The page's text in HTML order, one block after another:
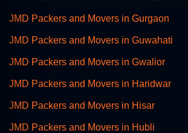
JMD Packers and Movers in Gurgaon
JMD Packers and Movers in Guwahati
JMD Packers and Movers in Gwalior
JMD Packers and Movers in Haridwar
JMD Packers and Movers in Hisar
JMD Packers and Movers in Hubli